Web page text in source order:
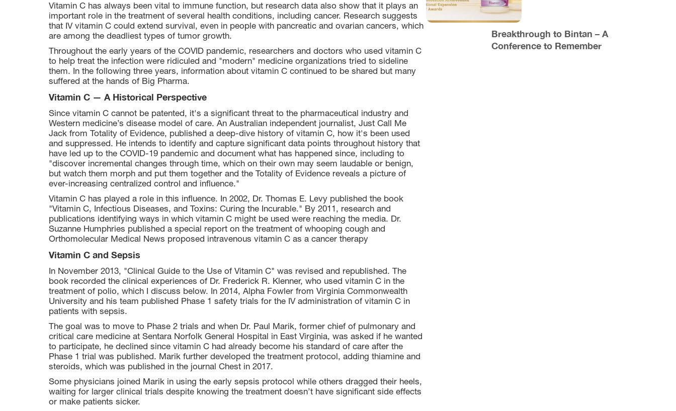
Vitamin C has always been vital to immune function, but research data also show that it plays an
important role in the treatment of several health conditions, including cancer. Research suggests
that IV vitamin C could extend survival, even in people with pancreatic and ovarian cancers, which
are among the deadliest types of tumor growth.
Throughout the early years of the COVID pandemic, researchers and doctors who used vitamin C
to help treat the infection were ridiculed and "modern" medicine organizations tried to sideline
them. In the following three years, information about vitamin C continued to be shared but many
suffered at the hands of Big Pharma.
Vitamin C — A Historical Perspective
Since vitamin C cannot be patented, it's a significant threat to the pharmaceutical industry and
Western medicine’s disease model of care. An Australian independent journalist, Just Call Me
Jack from Totality of Evidence, published a deep-dive history of vitamin C, how it's been used
and suppressed. He intends to identify and capture significant data points throughout history that
have led up to the COVID-19 pandemic and document what has happened since, including to
"discover incremental changes through time, which on their own may seem laudable or benign,
but watch them morph and put them together and the Totality of Evidence reveals a picture of
ever-increasing centralized control and influence."
Vitamin C has played a role in this influence. In 2002, Dr. Thomas E. Levy published the book
"Vitamin C, Infectious Diseases, and Toxins: Curing the Incurable." By 2011, research and
publications identifying ways in which vitamin C might be used were reaching the media. Dr.
Suzanne Humphries published a special report on the treatment of whooping cough and
Orthomolecular Medical News proposed intravenous vitamin C as a cancer therapy
Vitamin C and Sepsis
In November 2013, "Clinical Guide to the Use of Vitamin C" was revised and republished. The
book recorded the clinical experiences of Dr. Frederick R. Klenner, who used vitamin C in the
treatment of polio, which I discuss below. In 2014, Alpha Fowler from Virginia Commonwealth
University and his team published Phase 1 safety trials for the IV administration of vitamin C in
patients with sepsis.
The goal was to move to Phase 2 trials and when Dr. Paul Marik, former chief of pulmonary and
critical care medicine at Sentara Norfolk General Hospital in East Virginia, was asked if he wanted
to participate, he declined since vitamin C had already become his standard of care after the
Phase 1 trial was published. Marik further developed the treatment protocol, adding thiamine and
steroids, which was published in the journal Chest in 2017.
Some physicians joined Marik in using the early sepsis protocol while others dragged their heels,
waiting for larger clinical trials despite knowing the treatment doesn’t have significant side effects
or make patients sicker.
Breakthrough to Bintan – A
Conference to Remember